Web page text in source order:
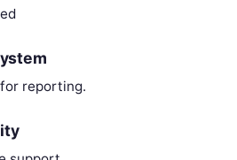
reporting.